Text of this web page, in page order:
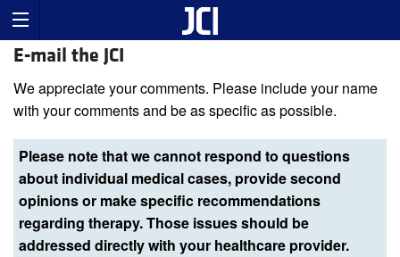
E-mail the JCI
We appreciate your comments. Please include your name
with your comments and be as specific as possible.
Please note that we cannot respond to questions
about individual medical cases, provide second
opinions or make specific recommendations
regarding therapy. Those issues should be
addressed directly with your healthcare provider.